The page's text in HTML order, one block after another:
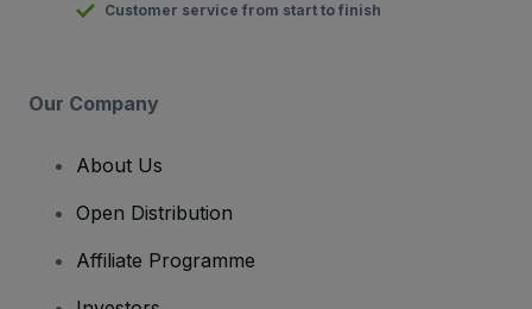
Customer service from start to finish
Our Company
About Us
Open Distribution
Affiliate Programme